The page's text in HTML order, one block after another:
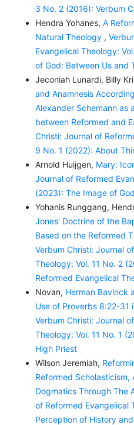
3 No. 2 (2016): Verbum
Hendra Yohanes, A
Natural Theology ,
Evangelical Theology:
of God: Between Us and
Jeconiah Lunardi, Billy
and Anamnesis
Alexander Schemann as
between Reformed and
Christi: Journal of
9 No. 1 (2022): About
Arnold Huijgen, Mary:
Journal of Reformed
(2023): The Image of
Yohanis Runggang,
Jones' Doctrine of the
Based on the Reformed
Verbum Christi: Journal
Theology: Vol. 11 No. 2
Reformed Evangelical
Novan, Herman Bavinck
Use of Proverbs 8:22-31
Verbum Christi: Journal
Theology: Vol. 11 No. 1
High Priest
Wilson Jeremiah,
Reformed Scholasticism,
Dogmatics Through The
of Reformed Evangelical
Perception of History